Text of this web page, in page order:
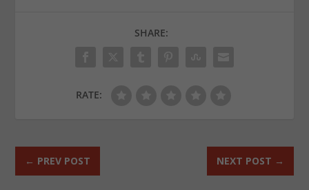
SHARE:
RATE:
← PREV POST NEXT POST →